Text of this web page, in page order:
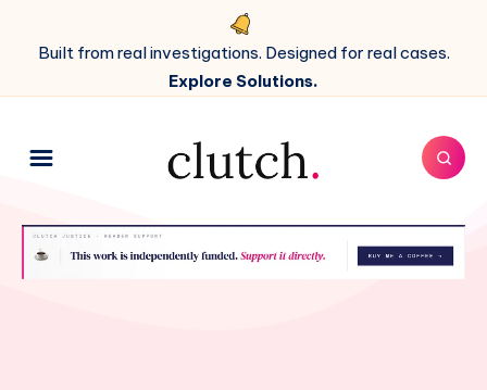
Built from real investigations. Designed for real cases.
Explore Solutions.